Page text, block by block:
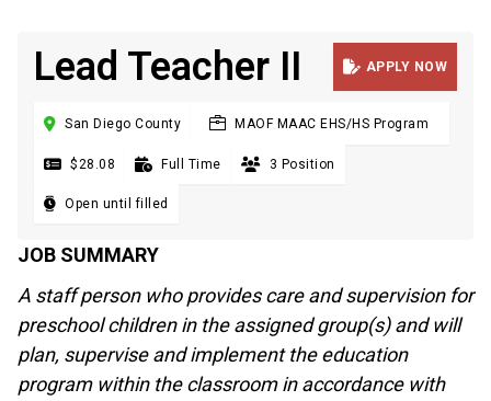
Lead Teacher II  APPLY NOW
 San Diego County MAOF MAAC EHS/HS Program
 $28.08  Full Time  3 Position
 Open until filled
JOB SUMMARY
A staff person who provides care and supervision for
preschool children in the assigned group(s) and will
plan, supervise and implement the education
program within the classroom in accordance with